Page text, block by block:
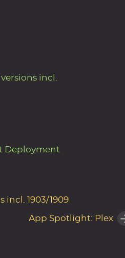
incl.
Deployment
incl. 1903/1909
App Spotlight: Plex